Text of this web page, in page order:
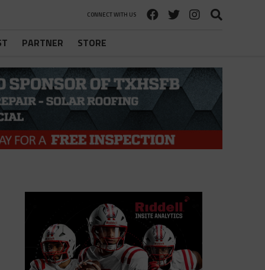
CONNECT WITH US
PARTNER STORE